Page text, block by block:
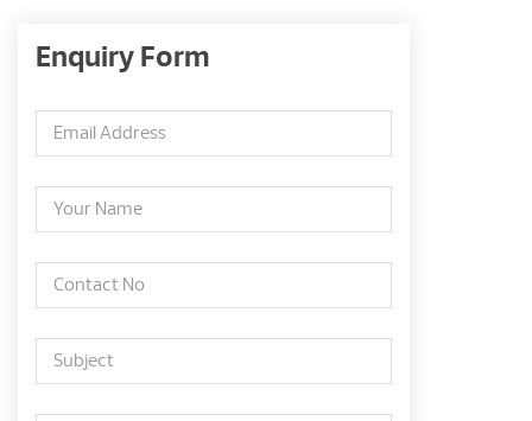
Enquiry Form